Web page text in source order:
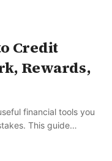
Credit
Rewards,
financial tools you
This guide